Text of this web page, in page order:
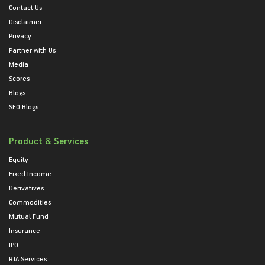
Contact Us
Disclaimer
Privacy
Partner with Us
Media
Scores
Blogs
SEO Blogs
Product & Services
Equity
Fixed Income
Derivatives
Commodities
Mutual Fund
Insurance
IPO
RTA Services